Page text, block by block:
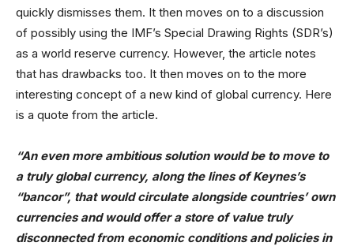
quickly dismisses them. It then moves on to a discussion
of possibly using the IMF’s Special Drawing Rights (SDR’s)
as a world reserve currency. However, the article notes
that has drawbacks too. It then moves on to the more
interesting concept of a new kind of global currency. Here
is a quote from the article.
“An even more ambitious solution would be to move to
a truly global currency, along the lines of Keynes’s
“bancor”, that would circulate alongside countries’ own
currencies and would offer a store of value truly
disconnected from economic conditions and policies in